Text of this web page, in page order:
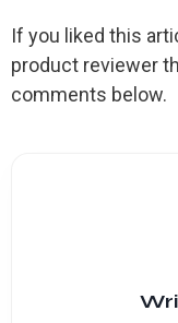
If you liked this
product reviewer
comments below.